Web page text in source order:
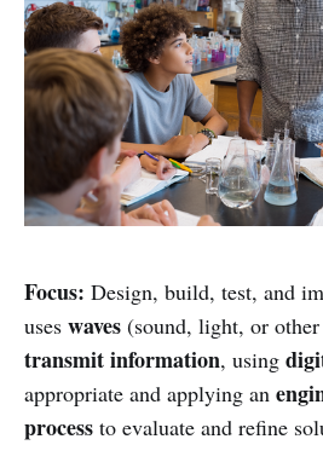
Focus: Design, build, test, and
uses waves (sound, light, or
transmit information, using
appropriate and applying an
process to evaluate and refine